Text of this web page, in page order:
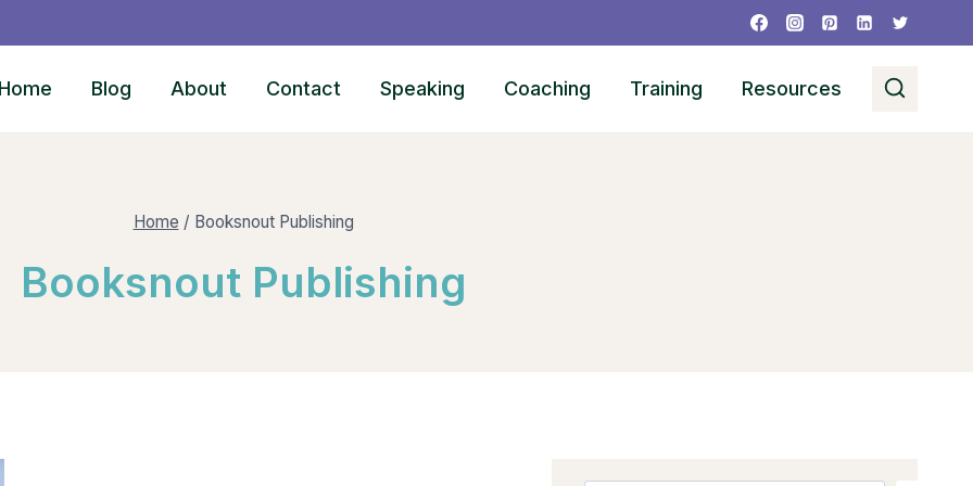
Home Blog About Contact Speaking Coaching Training Resources
Home / Booksnout Publishing
Booksnout Publishing